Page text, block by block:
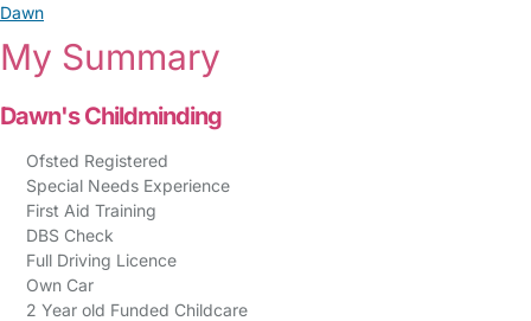
Dawn
My Summary
Dawn's Childminding
Ofsted Registered
Special Needs Experience
First Aid Training
DBS Check
Full Driving Licence
Own Car
2 Year old Funded Childcare